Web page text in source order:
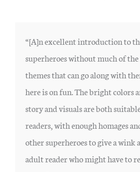
“[A]n excellent introduction to
superheroes without much of
themes that can go along with
here is on fun. The bright colors
story and visuals are both
readers, with enough homages
other superheroes to give a wink
adult reader who might have to